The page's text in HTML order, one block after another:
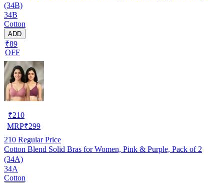
(34B)
34B
Cotton
ADD
₹89
OFF
₹210
MRP₹299
210 Regular Price
Cotton Blend Solid Bras for Women, Pink & Purple, Pack of 2
(34A)
34A
Cotton